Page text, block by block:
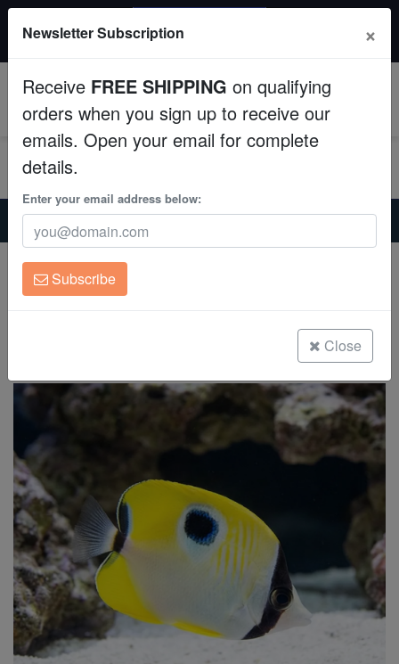
Fish
Invertebrates
Corals
Clean Up Crews
Live Rock
Freshwater Fish
Super Specials
All Fish, Coral, Inverts. Use code: wow20
Home Saltwater Fish
Butterflies
Teardrop Butterfly - MAC Certified
Teardrop Butterfly - MAC Certified
Chaetodon unimaculatus
Newsletter Subscription ×
Receive FREE SHIPPING on qualifying
orders when you sign up to receive our
emails. Open your email for complete
details.
Enter your email address below:
Subscribe
Close